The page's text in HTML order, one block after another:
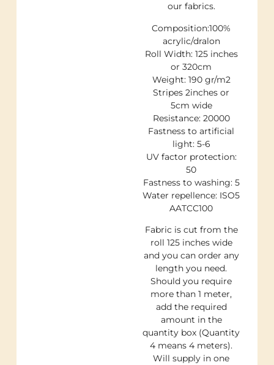
our fabrics.
Composition:100%
acrylic/dralon
Roll Width: 125 inches
or 320cm
Weight: 190 gr/m2
Stripes 2inches or
5cm wide
Resistance: 20000
Fastness to artificial
light: 5-6
UV factor protection:
50
Fastness to washing: 5
Water repellence: ISO5
AATCC100
Fabric is cut from the
roll 125 inches wide
and you can order any
length you need.
Should you require
more than 1 meter,
add the required
amount in the
quantity box (Quantity
4 means 4 meters).
Will supply in one